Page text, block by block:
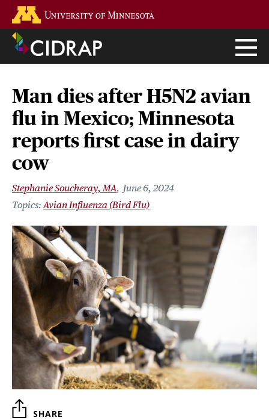
main
content
Man dies after H5N2 avian
flu in Mexico; Minnesota
reports first case in dairy
cow
Stephanie Soucheray, MA
June 6, 2024
Avian Influenza (Bird Flu)
SHARE